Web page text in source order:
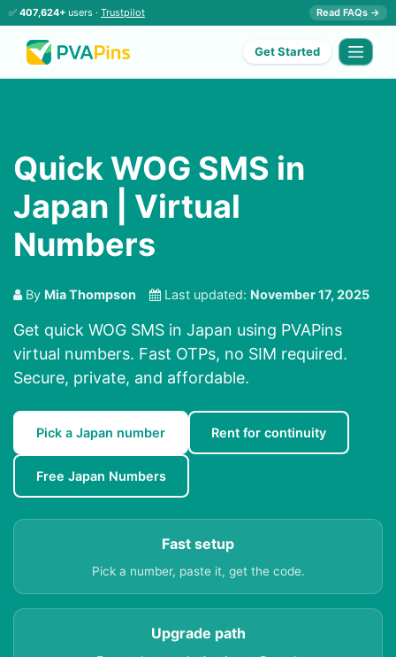
✅ 407,624+ users · Trustpilot Read FAQs →
Get Started
Quick WOG SMS in
Japan | Virtual
Numbers
By Mia Thompson Last updated: November 17, 2025
Get quick WOG SMS in Japan using PVAPins
virtual numbers. Fast OTPs, no SIM required.
Secure, private, and affordable.
Pick a Japan number Rent for continuity
Free Japan Numbers
Fast setup
Pick a number, paste it, get the code.
Upgrade path